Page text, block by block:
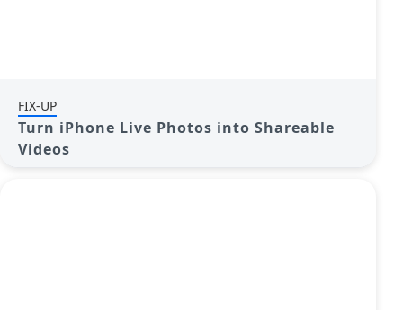
FIX-UP
Turn iPhone Live Photos into Shareable
Videos